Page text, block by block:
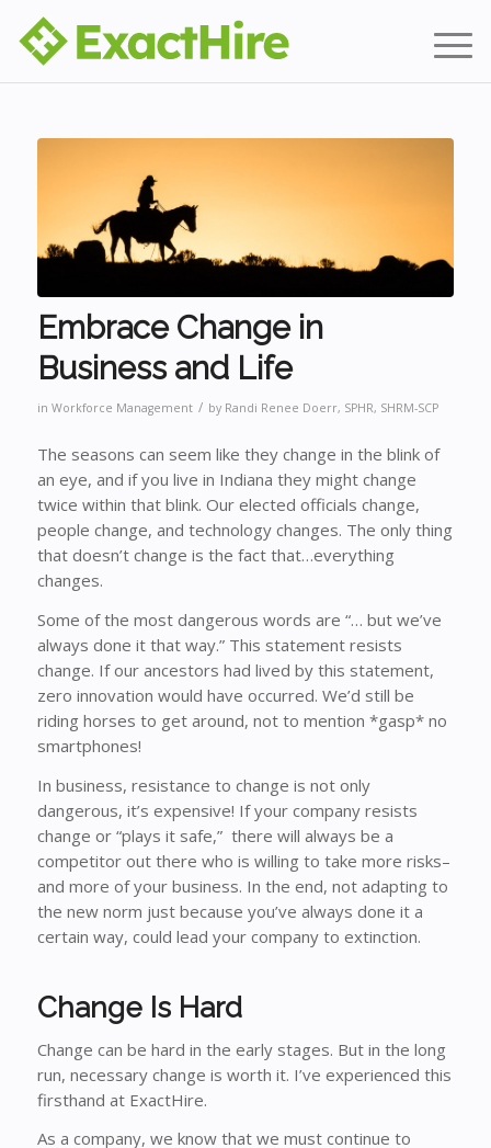
Embrace Change in
Business and Life
in Workforce Management / by Randi Renee Doerr, SPHR, SHRM-SCP
The seasons can seem like they change in the blink of
an eye, and if you live in Indiana they might change
twice within that blink. Our elected officials change,
people change, and technology changes. The only thing
that doesn’t change is the fact that…everything
changes.
Some of the most dangerous words are “… but we’ve
always done it that way.” This statement resists
change. If our ancestors had lived by this statement,
zero innovation would have occurred. We’d still be
riding horses to get around, not to mention *gasp* no
smartphones!
In business, resistance to change is not only
dangerous, it’s expensive! If your company resists
change or “plays it safe,” there will always be a
competitor out there who is willing to take more risks–
and more of your business. In the end, not adapting to
the new norm just because you’ve always done it a
certain way, could lead your company to extinction.
Change Is Hard
Change can be hard in the early stages. But in the long
run, necessarychange is worth it. I’ve experienced this
firsthand at ExactHire.
As a company, we know that we must continue to